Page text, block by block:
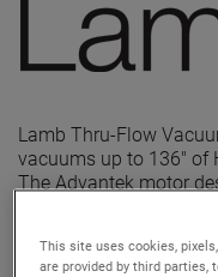
Lamb Thru-Flow
vacuums up to 136" of
The Advantek motor
the same air
This site uses cookies,
are provided by third parties,